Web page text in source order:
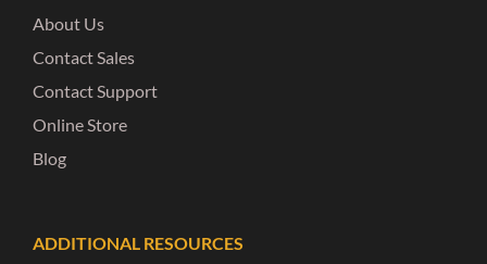
About Us
Contact Sales
Contact Support
Online Store
Blog
ADDITIONAL RESOURCES